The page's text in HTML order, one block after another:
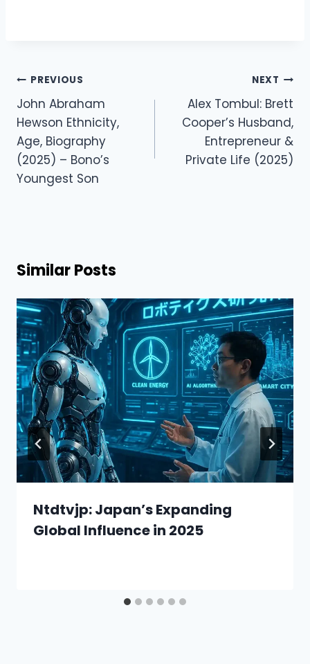
Post
navigation
PREVIOUS
John Abraham
Hewson Ethnicity,
Age, Biography
(2025) – Bono’s
Youngest Son
NEXT
Alex Tombul: Brett
Cooper’s Husband,
Entrepreneur &
Private Life (2025)
Similar Posts
Ntdtvjp: Japan’s Expanding
Global Influence in 2025